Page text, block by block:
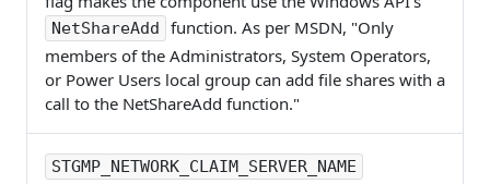
NetShareAdd
function. As per MSDN, "Only
members of the Administrators, System Operators,
or Power Users local group can add file shares with a
call to the NetShareAdd function."
STGMP_NETWORK_CLAIM_SERVER_NAME